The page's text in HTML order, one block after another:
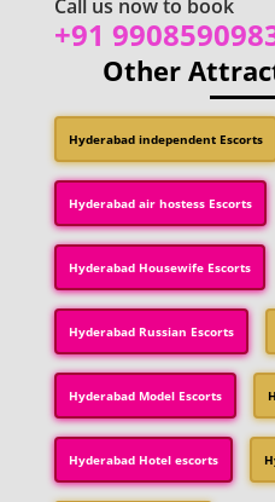
Call us now to book
+91
Other
Hyderabad independent Escorts
Hyderabad air hostess Escorts
Hyderabad Housewife Escorts
Hyderabad Russian Escorts
Hyderabad Model Escorts
Hyderabad Hotel escorts